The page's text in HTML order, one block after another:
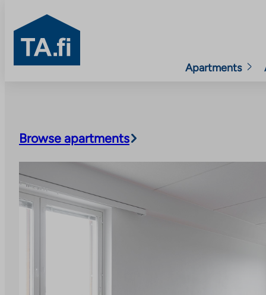
TA.fi
Apartments
Browse apartments